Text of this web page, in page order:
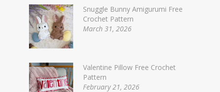
Snuggle Bunny Amigurumi Free
Crochet Pattern
March 31, 2026
Valentine Pillow Free Crochet
Pattern
February 21, 2026